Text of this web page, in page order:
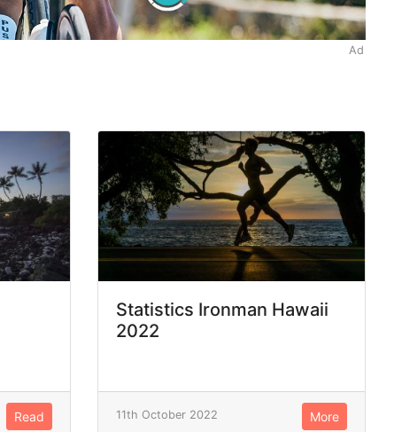
Ad
Read
Statistics Ironman Hawaii
2022
11th October 2022 More